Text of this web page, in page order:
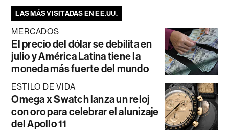
LAS MÁS VISITADAS EN EE.UU.
MERCADOS
El precio del dólar se debilita en
julio y América Latina tiene la
moneda más fuerte del mundo
ESTILO DE VIDA
Omega x Swatch lanza un reloj
con oro para celebrar el alunizaje
del Apollo 11